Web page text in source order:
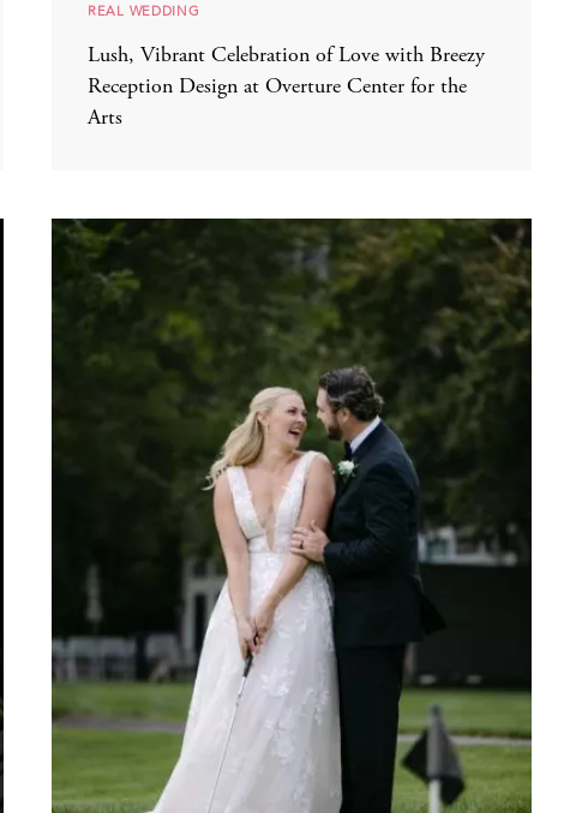
REAL WEDDING
Lush, Vibrant Celebration of Love with Breezy
Reception Design at Overture Center for the
Arts